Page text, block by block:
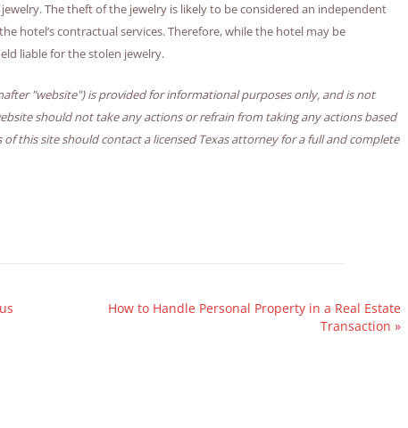
The theft of the jewelry is likely to be considered an independent
hotel’s contractual services. Therefore, while the hotel may be
liable for the stolen jewelry.
"website") is provided for informational purposes only, and is not
should not take any actions or refrain from taking any actions based
this site should contact a licensed Texas attorney for a full and complete
How to Handle Personal Property in a Real Estate
Transaction »